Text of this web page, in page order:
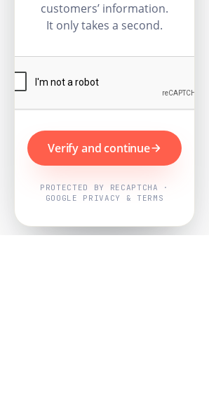
customers’ information.
It only takes a second.
Verify and continue
PROTECTED BY RECAPTCHA ·
GOOGLE PRIVACY & TERMS